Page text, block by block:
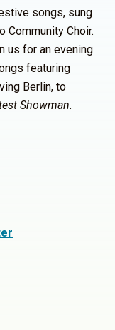
songs, sung
Community Choir.
us for an evening
featuring
Berlin, to
Showman.